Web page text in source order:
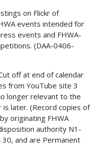
on Flickr of
events intended for
events and FHWA-
(DAA-0406-
off at end of calendar
from YouTube site 3
longer relevant to the
is later. (Record copies of
originating FHWA
authority N1-
and are Permanent